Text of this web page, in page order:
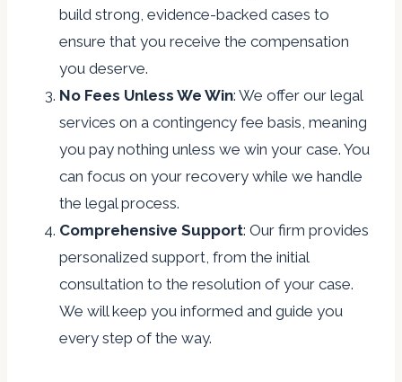
build strong, evidence-backed cases to
ensure that you receive the compensation
you deserve.
No Fees Unless We Win: We offer our legal
services on a contingency fee basis, meaning
you pay nothing unless we win your case. You
can focus on your recovery while we handle
the legal process.
Comprehensive Support: Our firm provides
personalized support, from the initial
consultation to the resolution of your case.
We will keep you informed and guide you
every step of the way.